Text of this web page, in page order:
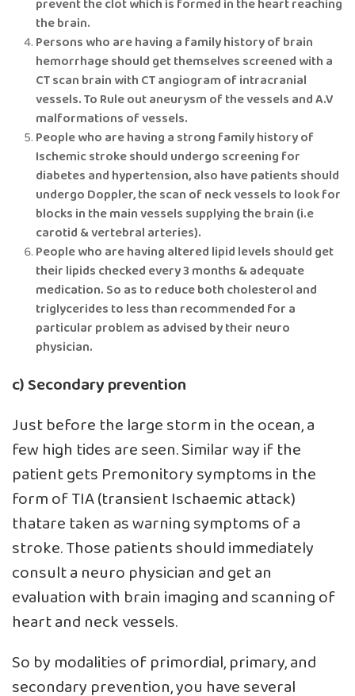
prevent the clot which is formed in the heart reaching
the brain.
Persons who are having a family history of brain
hemorrhage should get themselves screened with a
CT scan brain with CT angiogram of intracranial
vessels. To Rule out aneurysm of the vessels and A.V
malformations of vessels.
People who are having a strong family history of
Ischemic stroke should undergo screening for
diabetes and hypertension, also have patients should
undergo Doppler, the scan of neck vessels to look for
blocks in the main vessels supplying the brain (i.e
carotid & vertebral arteries).
People who are having altered lipid levels should get
their lipids checked every 3 months & adequate
medication. So as to reduce both cholesterol and
triglycerides to less than recommended for a
particular problem as advised by their neuro
physician.
c) Secondary prevention
Just before the large storm in the ocean, a
few high tides are seen. Similar way if the
patient gets Premonitory symptoms in the
form of TIA (transient Ischaemic attack)
thatare taken as warning symptoms of a
stroke. Those patients should immediately
consult a neuro physician and get an
evaluation with brain imaging and scanning of
heart and neck vessels.
So by modalities of primordial, primary, and
secondary prevention, you have several